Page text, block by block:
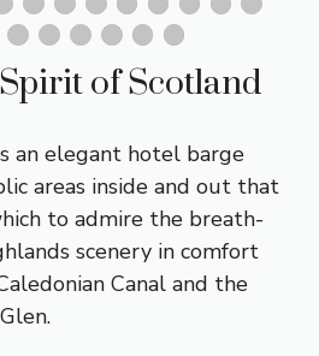
of Scotland
an elegant hotel barge
areas inside and out that
to admire the breath-
scenery in comfort
Canal and the